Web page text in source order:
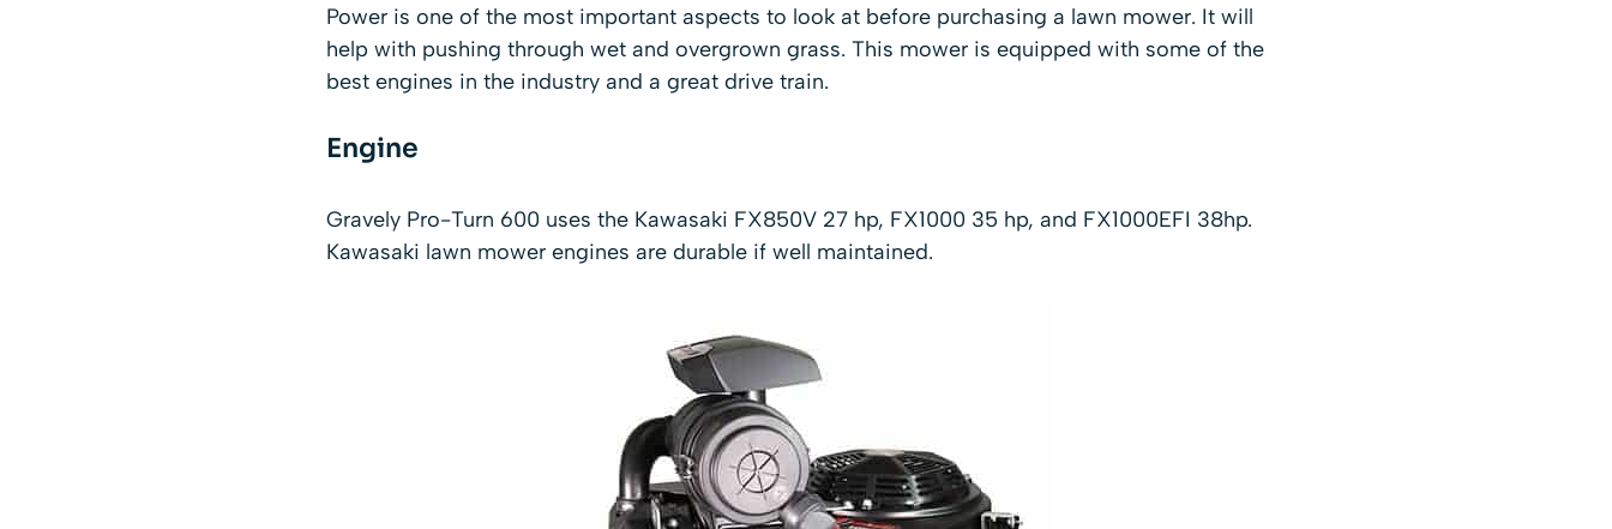
Power is one of the most important aspects to look at before purchasing a lawn mower. It will
help with pushing through wet and overgrown grass. This mower is equipped with some of the
best engines in the industry and a great drive train.
Engine
Gravely Pro-Turn 600 uses the Kawasaki FX850V 27 hp, FX1000 35 hp, and FX1000EFI 38hp.
Kawasaki lawn mower engines are durable if well maintained.